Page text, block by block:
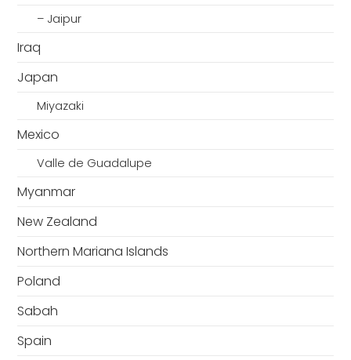
– Jaipur
Iraq
Japan
Miyazaki
Mexico
Valle de Guadalupe
Myanmar
New Zealand
Northern Mariana Islands
Poland
Sabah
Spain